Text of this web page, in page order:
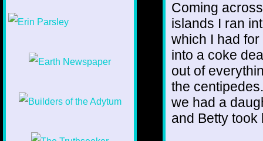
Coming
islands I ran
which I had
into a coke
out of
the
we had a
and Betty took